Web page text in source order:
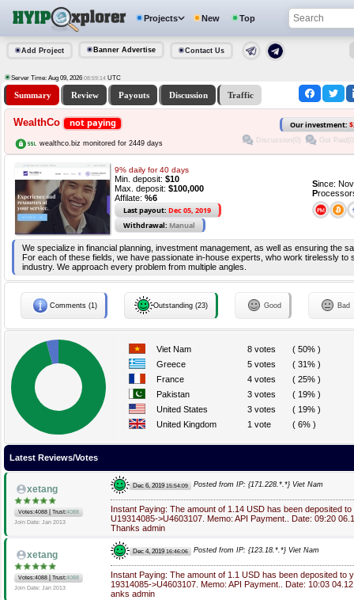
Projects New Top
Add Project Banner Advertise Contact Us
Server Time: Aug 09, 2026 08:59:14 UTC
Summary Review Payouts Discussion Traffic
WealthCo not paying Our investment:
wealthco.biz monitored for 2449 days Discussion(0) Got
9% daily for 40 days
Min. deposit: $10
Max. deposit: $100,000
Affilate: %6
Last payout: Dec 05, 2019
Withdrawal: Manual
Since:
P
We specialize in financial planning, investment management, as well as ensuring the
For each of these fields, we have passionate in-house experts, who work tirelessly to
industry. We approach every problem from multiple angles.
Comments (1) Outstanding (23) Good Bad
Viet Nam 8 votes
( 50% )
Greece
5 votes
( 31% )
France
4 votes
( 25% )
Pakistan
3 votes
( 19% )
United States
3 votes
( 19% )
United Kingdom
1 vote ( 6% )
Latest Reviews/Votes
xetang
Votes:4088 Trust:4088
Join Date: Jan 2013
Dec 6, 2019 15:54:09 Posted from IP: {171.228.*.*} Viet Nam
Instant Paying: The amount of 1.14 USD has been deposited
U19314085->U4603107. Memo: API Payment.. Date: 09:20
Thanks admin
xetang
Votes:4088 Trust:4088
Join Date: Jan 2013
Dec 4, 2019 16:46:06 Posted from IP: {123.18.*.*} Viet Nam
Instant Paying: The amount of 1.1 USD has been deposited to
19314085->U4603107. Memo: API Payment.. Date: 10:03
anks admin